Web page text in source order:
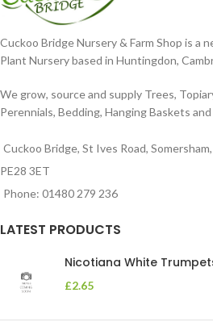
Cuckoo Bridge Nursery & Farm Shop is a
Plant Nursery based in Huntingdon,
We grow, source and supply Trees,
Perennials, Bedding, Hanging Baskets and
Cuckoo Bridge, St Ives Road,
PE28 3ET
Phone: 01480 279 236
LATEST PRODUCTS
Nicotiana White
£2.65